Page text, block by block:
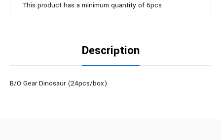
This product has a minimum quantity of 6pcs
Description
B/O Gear Dinosaur (24pcs/box)